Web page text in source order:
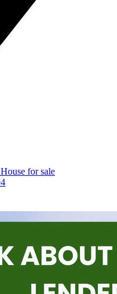
House for sale